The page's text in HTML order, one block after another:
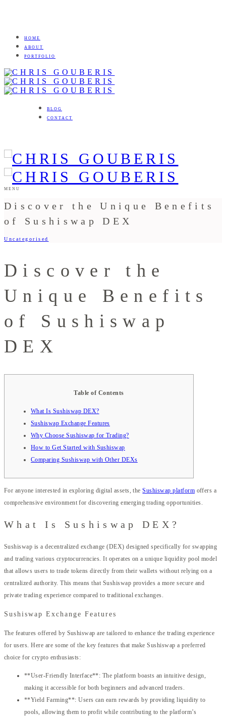
HOME
ABOUT
PORTFOLIO
BLOG
CONTACT
MENU
Discover the Unique Benefits
of Sushiswap DEX
Uncategorised
Discover the
Unique Benefits
of Sushiswap
DEX
Table of Contents
What Is Sushiswap DEX?
Sushiswap Exchange Features
Why Choose Sushiswap for Trading?
How to Get Started with Sushiswap
Comparing Sushiswap with Other DEXs
For anyone interested in exploring digital assets, theSushiswap platform offers a
comprehensive environment for discovering emerging trading opportunities.
What Is Sushiswap DEX?
Sushiswap is a decentralized exchange (DEX) designed specifically for swapping
and trading various cryptocurrencies. It operates on a unique liquidity pool model
that allows users to trade tokens directly from their wallets without relying on a
centralized authority. This means that Sushiswap provides a more secure and
private trading experience compared to traditional exchanges.
Sushiswap Exchange Features
The features offered by Sushiswap are tailored to enhance the trading experience
for users. Here are some of the key features that make Sushiswap a preferred
choice for crypto enthusiasts:
**User-Friendly Interface**: The platform boasts an intuitive design,
making it accessible for both beginners and advanced traders.
**Yield Farming**: Users can earn rewards by providing liquidity to
pools, allowing them to profit while contributing to the platform’s